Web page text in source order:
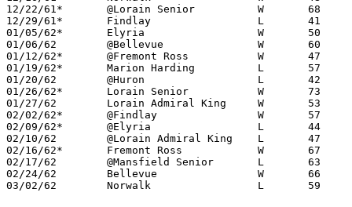
12/22/61*	@Lorain	Senior		W	68	51
12/29/61* 	Findlay			L	41	42
01/05/62*	Elyria			W	50	49
01/06/62	@Bellevue		W	60	48
01/12/62*	@Fremont Ross		W	47	44
01/19/62*	Marion Harding		L	57	60
01/20/62	@Huron			L	42	49
01/26/62*	Lorain Senior		W	73	52
01/27/62	Lorain Admiral King	W	53	46
02/02/62*	@Findlay		W	57	53
02/09/62*	@Elyria			L	44	53
02/10/62	@Lorain Admiral King	L	47	49
02/16/62*	Fremont Ross		W	67	46
02/17/62	@Mansfield Senior	L	63	78
02/24/62	Bellevue		W	66	53	Class AA Sectional Tournament at Sandusky
03/02/62	Norwalk			L	59	61	Class AA Sectional Tournament at Sandusky